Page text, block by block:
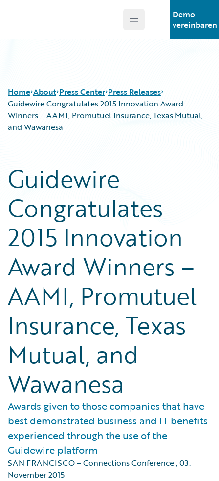
Open main menu
Demo
vereinbaren
Home About Press Center Press Releases
Guidewire Congratulates 2015 Innovation Award
Winners – AAMI, Promutuel Insurance, Texas Mutual,
and Wawanesa
Guidewire
Congratulates
2015 Innovation
Award Winners –
AAMI, Promutuel
Insurance, Texas
Mutual, and
Wawanesa
Awards given to those companies that have
best demonstrated business and IT benefits
experienced through the use of the
Guidewire platform
SAN FRANCISCO – Connections Conference,03.
November 2015